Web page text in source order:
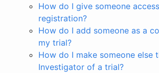
How do I give someone
registration?
How do I add someone as a
my trial?
How do I make someone else
Investigator of a trial?